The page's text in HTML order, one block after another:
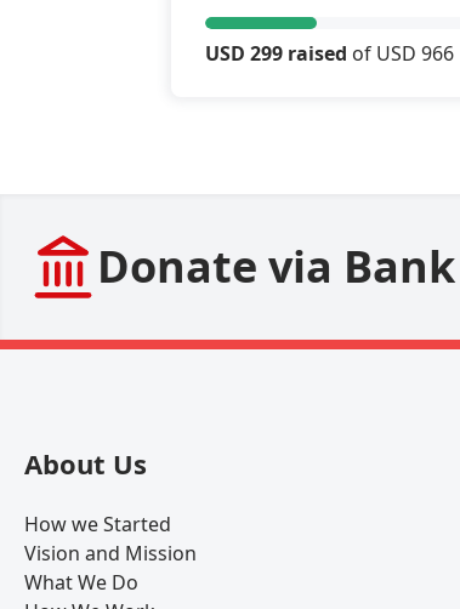
USD 299 raised of USD 966
Donate via
About Us
How we Started
Vision and Mission
What We Do